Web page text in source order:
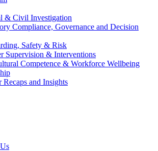
& Civil Investigation
Compliance, Governance and Decision
Safety & Risk
Supervision & Interventions
Competence & Workforce Wellbeing
Recaps and Insights